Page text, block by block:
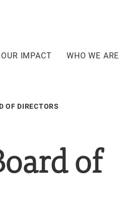
navigation
OUR IMPACT WHO WE ARE
OF DIRECTORS
of